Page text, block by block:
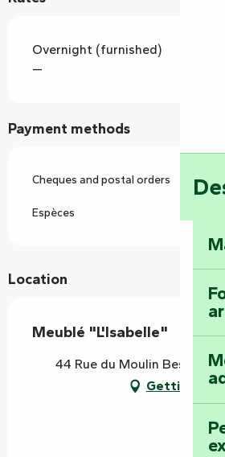
Overnight (furnished)
—
Payment methods
Cheques and postal orders
Espèces
Location
Meublé "L'Isabelle"
44 Rue du Moulin Besson,
Getting